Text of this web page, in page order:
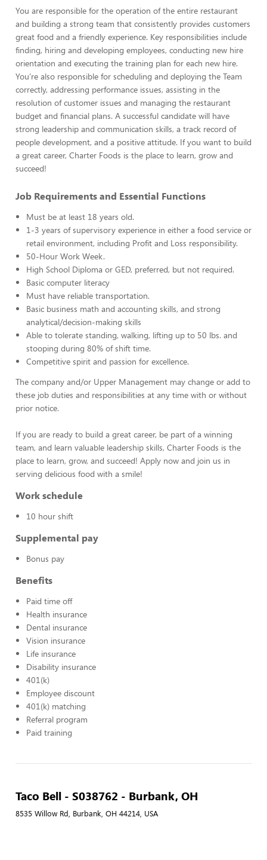
You are responsible for the operation of the entire restaurant
and building a strong team that consistently provides customers
great food and a friendly experience. Key responsibilities include
finding, hiring and developing employees, conducting new hire
orientation and executing the training plan for each new hire.
You’re also responsible for scheduling and deploying the Team
correctly, addressing performance issues, assisting in the
resolution of customer issues and managing the restaurant
budget and financial plans. A successful candidate will have
strong leadership and communication skills, a track record of
people development, and a positive attitude. If you want to build
a great career, Charter Foods is the place to learn, grow and
succeed!
Job Requirements and Essential Functions
Must be at least 18 years old.
1-3 years of supervisory experience in either a food service or
retail environment, including Profit and Loss responsibility.
50-Hour Work Week.
High School Diploma or GED, preferred, but not required.
Basic computer literacy
Must have reliable transportation.
Basic business math and accounting skills, and strong
analytical/decision-making skills
Able to tolerate standing, walking, lifting up to 50 lbs. and
stooping during 80% of shift time.
Competitive spirit and passion for excellence.
The company and/or Upper Management may change or add to
these job duties and responsibilities at any time with or without
prior notice.
If you are ready to build a great career, be part of a winning
team, and learn valuable leadership skills, Charter Foods is the
place to learn, grow, and succeed! Apply now and join us in
serving delicious food with a smile!
Work schedule
10 hour shift
Supplemental pay
Bonus pay
Benefits
Paid time off
Health insurance
Dental insurance
Vision insurance
Life insurance
Disability insurance
401(k)
Employee discount
401(k) matching
Referral program
Paid training
Taco Bell - S038762 - Burbank, OH
8535 Willow Rd, Burbank, OH 44214, USA